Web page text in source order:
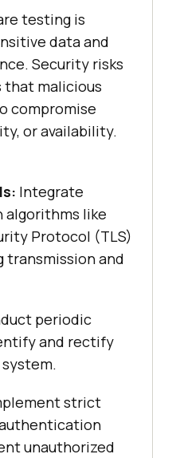
testing is
data and
Security risks
malicious
compromise
or availability.
Integrate
algorithms like
Protocol (TLS)
transmission and
periodic
and rectify
strict
unauthorized